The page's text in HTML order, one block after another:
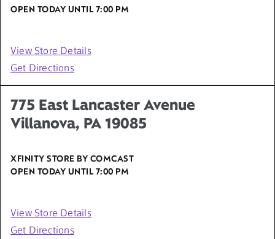
OPEN TODAY UNTIL 7:00 PM
View Store Details
Get Directions
775 East Lancaster Avenue
Villanova, PA 19085
XFINITY STORE BY COMCAST
OPEN TODAY UNTIL 7:00 PM
View Store Details
Get Directions